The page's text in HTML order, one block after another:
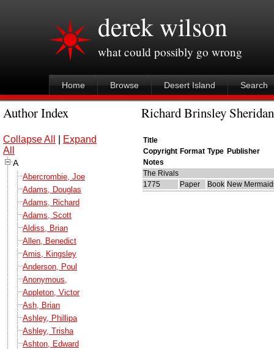
derek wilson
what could possibly go wrong
Home Browse Desert Island Search
Author Index
Collapse All
Expand
All
A
Abercrombie, Joe
Adams, Douglas
Adams, Richard
Adams, Scott
Aldiss, Brian
Allen, Benedict
Amis, Kingsley
Anderson, Poul
Anonymous,
Appleton, Victor
Ash, Brian
Ashley, Phillipa
Ashley, Trisha
Ashton, Edward
Richard Brinsley
Title
Copyright Format Type Publisher
Notes
The Rivals
1775
Paper Book New